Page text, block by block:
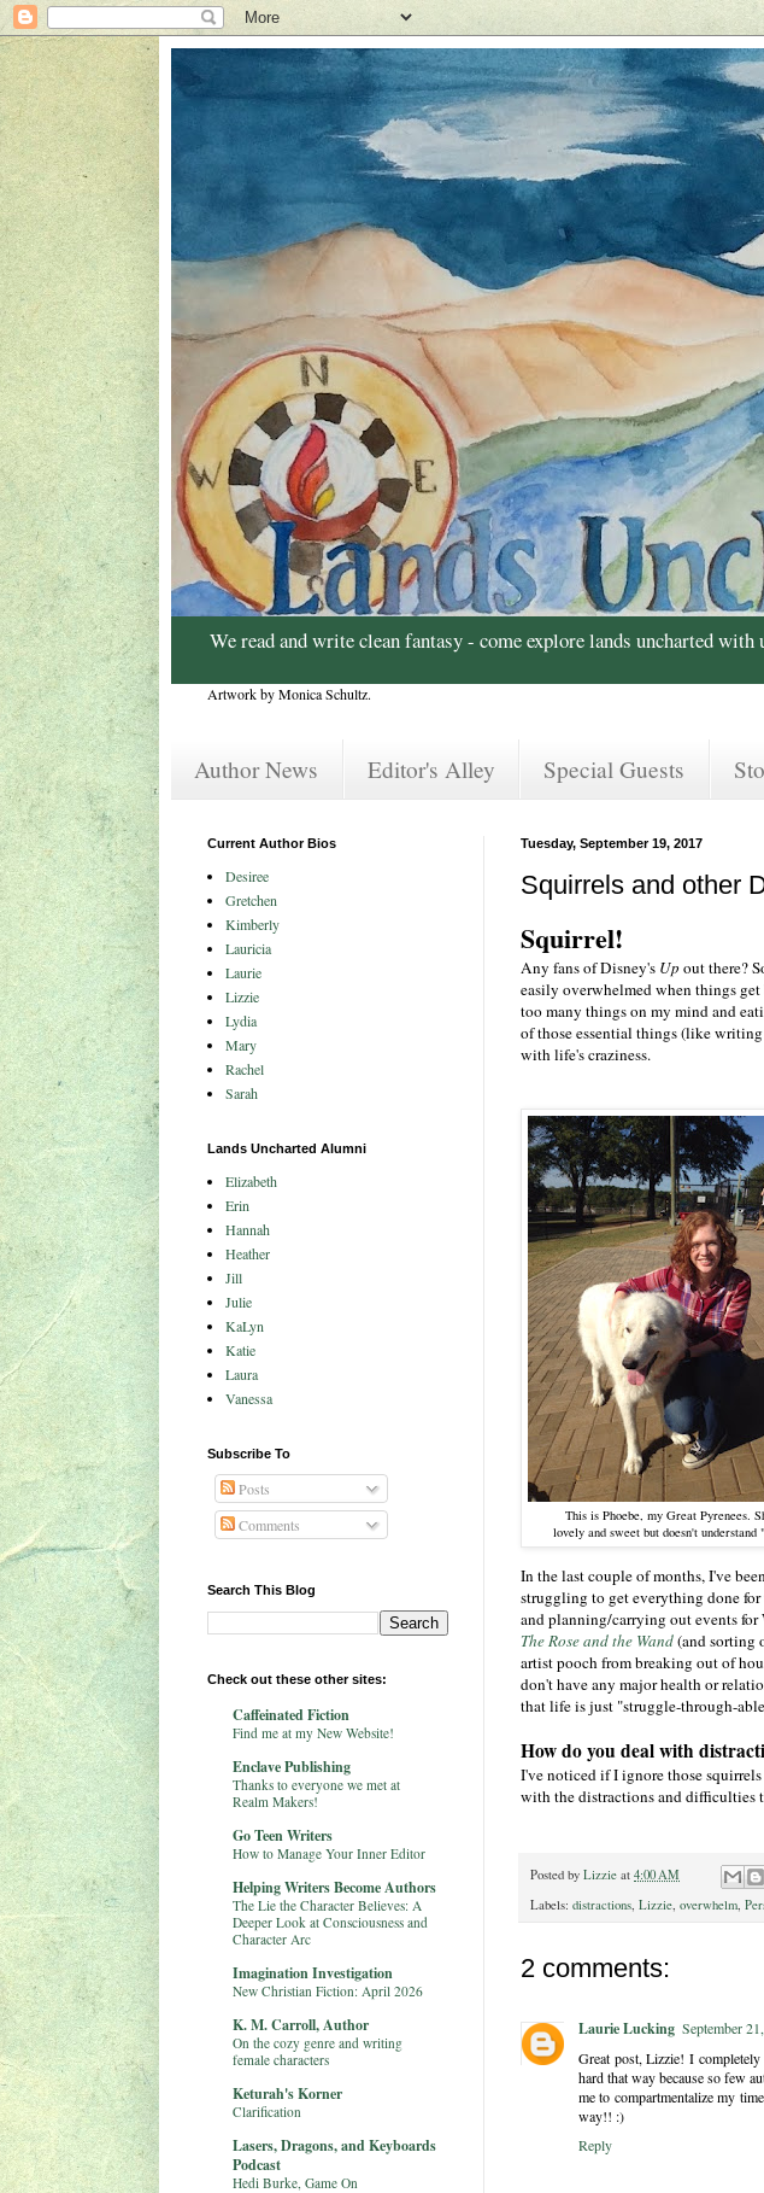
We read and write clean fantasy - come explore lands uncharted with
Artwork by Monica Schultz.
Author News Editor's Alley Special Guests
Tuesday, September 19, 2017
Squirrels and other
Squirrel!
Any fans of Disney's Up out there?
easily overwhelmed when things
too many things on my mind and
of those essential things (like
with life's craziness.
This is Phoebe, my Great Pyrenees.
lovely and sweet but doesn't understand
In the last couple of months, I've
struggling to get everything done
and planning/carrying out events
The Rose and the Wand(and sorting
artist pooch from breaking out of
don't have any major health or
that life is just "struggle-through-
How do you deal with
I've noticed if I ignore those
with the distractions and difficulties
Posted by Lizzie at 4:00 AM
Labels: distractions, Lizzie, overwhelm,
2 comments:
Laurie Lucking September
Great post, Lizzie! I
hard that way because so few
me to compartmentalize my
way!! :)
Reply
Current Author Bios
Desiree
Gretchen
Kimberly
Lauricia
Laurie
Lizzie
Lydia
Mary
Rachel
Sarah
Lands Uncharted Alumni
Elizabeth
Erin
Hannah
Heather
Jill
Julie
KaLyn
Katie
Laura
Vanessa
Subscribe To
Posts
Comments
Search This Blog
Check out these other sites:
Caffeinated Fiction
Find me at my New Website!
Enclave Publishing
Thanks to everyone we met at
Realm Makers!
Go Teen Writers
How to Manage Your Inner Editor
Helping Writers Become Authors
The Lie the Character Believes: A
Deeper Look at Consciousness and
Character Arc
Imagination Investigation
New Christian Fiction: April 2026
K. M. Carroll, Author
On the cozy genre and writing
female characters
Keturah's Korner
Clarification
Lasers, Dragons, and Keyboards
Podcast
Hedi Burke, Game On